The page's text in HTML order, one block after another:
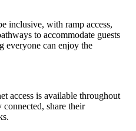
inclusive, with ramp access,
to accommodate guests
everyone can enjoy the
access is available throughout
share their